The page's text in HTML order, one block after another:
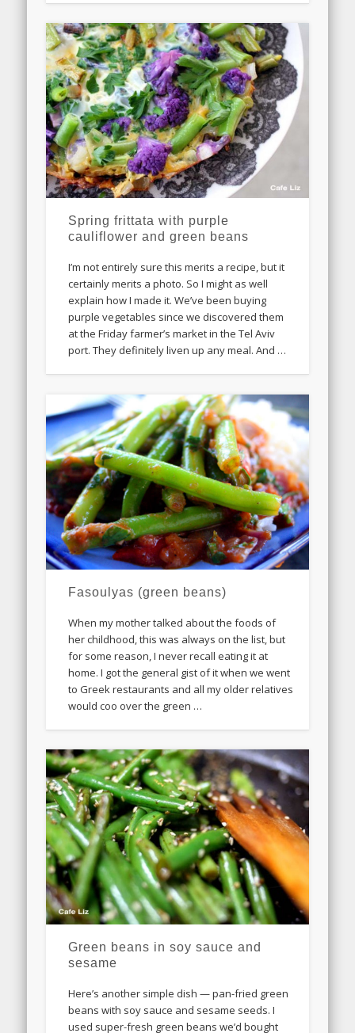
Spring frittata with purple
cauliflower and green beans
I’m not entirely sure this merits a recipe, but it
certainly merits a photo. So I might as well
explain how I made it. We’ve been buying
purple vegetables since we discovered them
at the Friday farmer’s market in the Tel Aviv
port. They definitely liven up any meal. And …
Fasoulyas (green beans)
When my mother talked about the foods of
her childhood, this was always on the list, but
for some reason, I never recall eating it at
home. I got the general gist of it when we went
to Greek restaurants and all my older relatives
would coo over the green …
Green beans in soy sauce and
sesame
Here’s another simple dish — pan-fried green
beans with soy sauce and sesame seeds. I
used super-fresh green beans we’d bought